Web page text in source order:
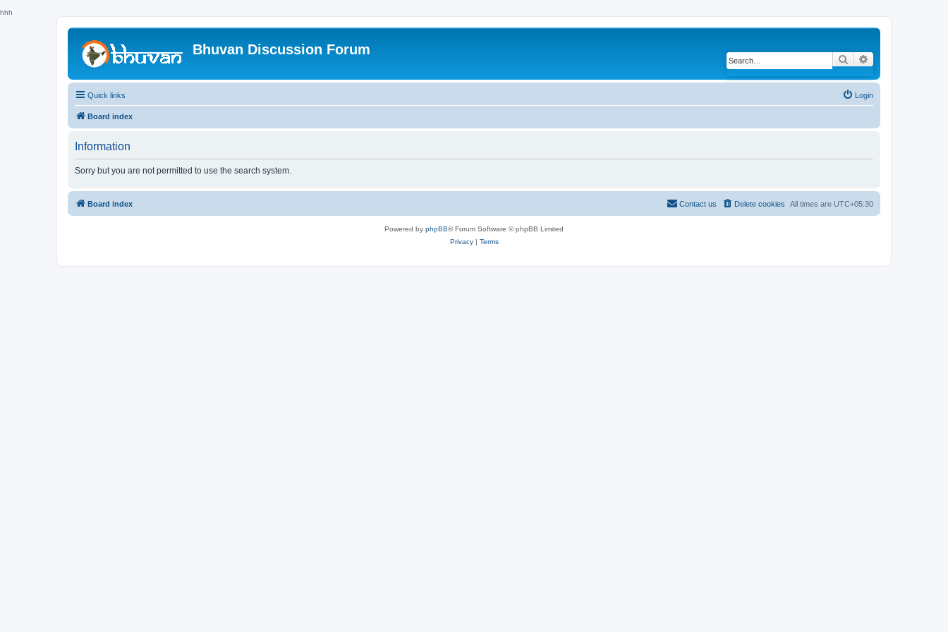
hhh
Bhuvan Discussion Forum
Search
Quick links Login
Board index
Information
Sorry but you are not permitted to use the search system.
Board index All times are UTC+05:30
Delete cookies
Contact us
Powered by phpBB® Forum Software © phpBB Limited
Privacy| Terms